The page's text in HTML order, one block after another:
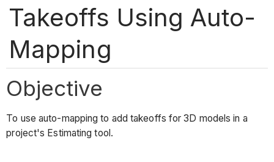
Takeoffs Using Auto-
Mapping
Objective
To use auto-mapping to add takeoffs for 3D models in a
project's Estimating tool.